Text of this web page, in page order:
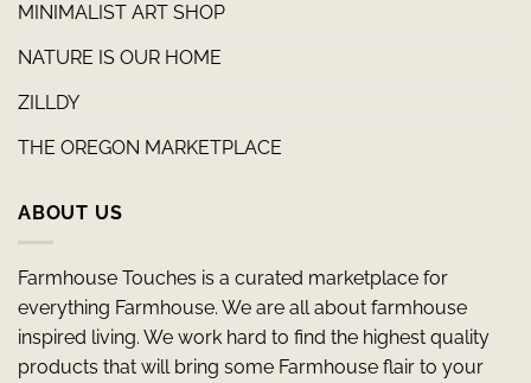
MINIMALIST ART SHOP
NATURE IS OUR HOME
ZILLDY
THE OREGON MARKETPLACE
ABOUT US
Farmhouse Touches is a curated marketplace for
everything Farmhouse. We are all about farmhouse
inspired living. We work hard to find the highest quality
products that will bring some Farmhouse flair to your